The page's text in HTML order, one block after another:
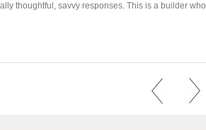
thoughtful, savvy responses. This is a builder who